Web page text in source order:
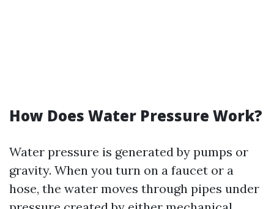
How Does Water Pressure Work?
Water pressure is generated by pumps or
gravity. When you turn on a faucet or a
hose, the water moves through pipes under